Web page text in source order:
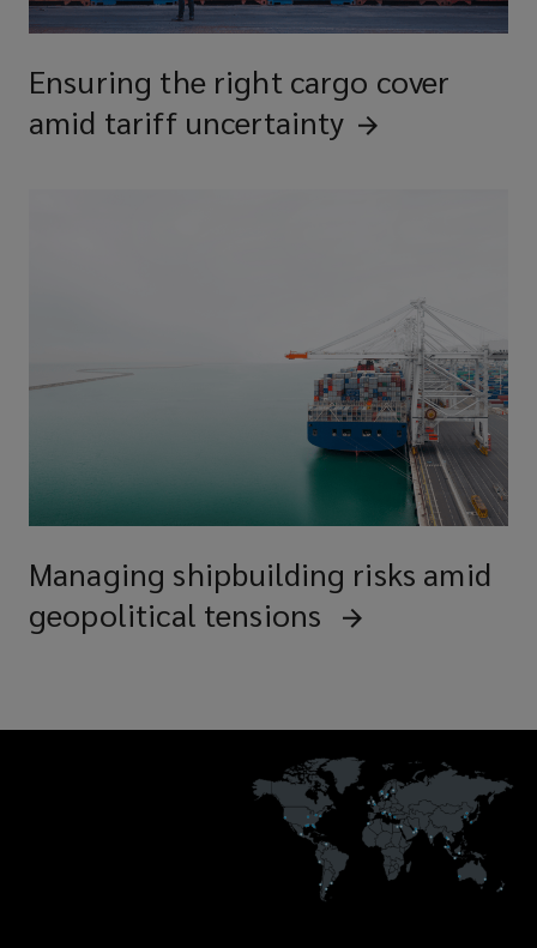
Ensuring the right cargo cover
amid tariff uncertainty
Managing shipbuilding risks amid
geopolitical tensions